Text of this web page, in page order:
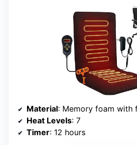
Material: Memory foam with
Heat Levels: 7
Timer: 12 hours